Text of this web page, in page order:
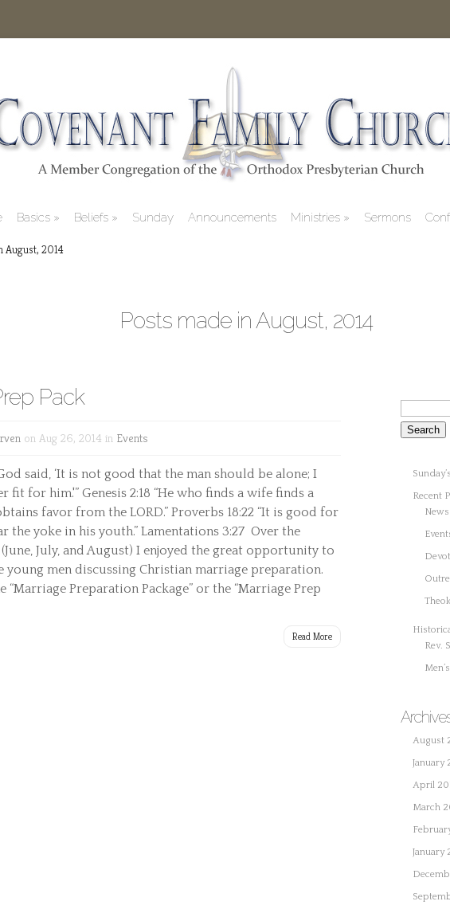
Basics Beliefs Sunday Announcements Ministries Sermons
August, 2014
Posts made in August, 2014
Pack
on Aug 26, 2014 in Events
said, ‘It is not good that the man should be alone; I
fit for him.'” Genesis 2:18 “He who finds a wife finds a
favor from the LORD.” Proverbs 18:22 “It is good for
the yoke in his youth.” Lamentations 3:27 Over the
July, and August) I enjoyed the great opportunity to
men discussing Christian marriage preparation.
“Marriage Preparation Package” or the “Marriage Prep
Read More
Recent
News
Rev.
August
January
April
March
January